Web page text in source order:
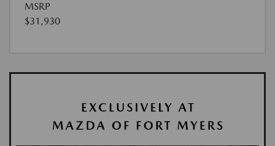
MSRP
$31,930